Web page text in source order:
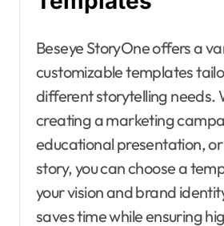
Beseye StoryOne offers a
customizable templates
different storytelling needs.
creating a marketing
educational presentation,
story, you can choose a
your vision and brand
saves time while ensuring